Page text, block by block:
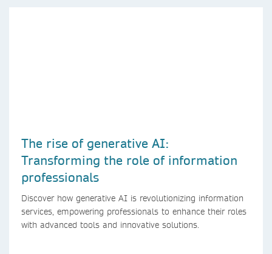
The rise of generative AI:
Transforming the role of information
professionals
Discover how generative AI is revolutionizing information
services, empowering professionals to enhance their roles
with advanced tools and innovative solutions.